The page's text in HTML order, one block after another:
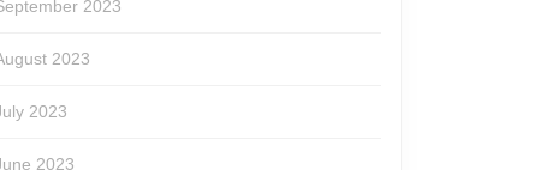
2023
2023
2023
2023